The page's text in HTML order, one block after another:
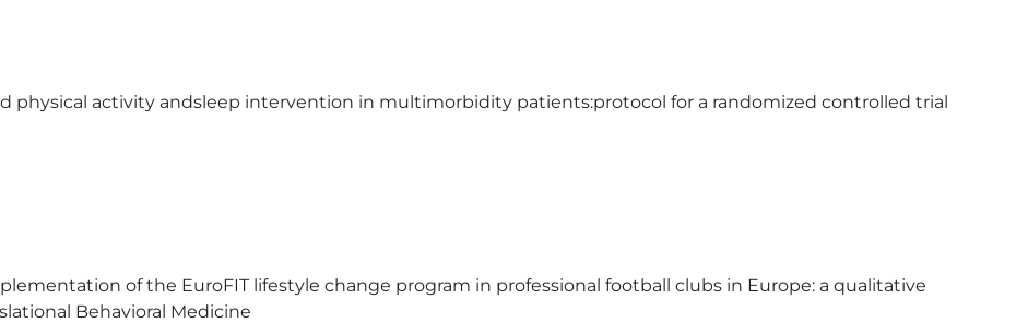
physical activity andsleep intervention in multimorbidity patients:protocol for a randomized controlled trial
of the EuroFIT lifestyle change program in professional football clubs in Europe: a qualitative
Behavioral Medicine